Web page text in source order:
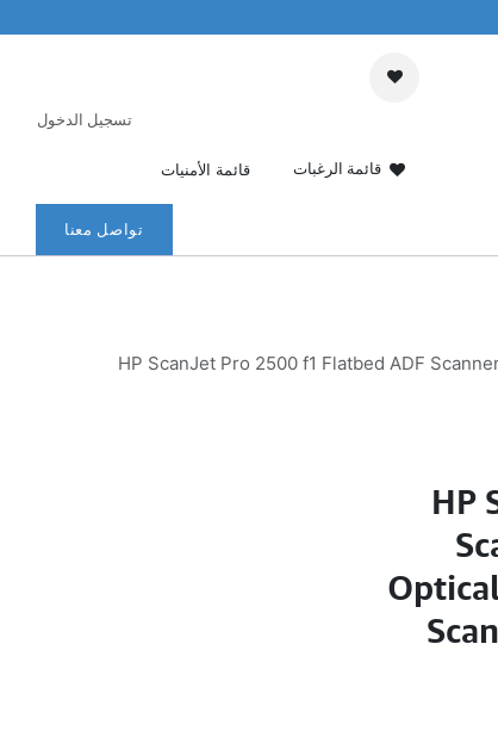
قائمة الرغبات قائمة الأمنيات
تسجيل الدخول
تواصل معنا
HP ScanJet Pro 2500 f1 Flatbed ADF
HP